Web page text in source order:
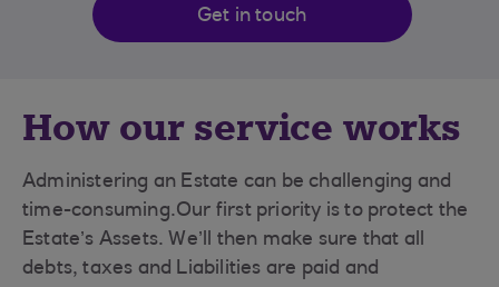
Get in touch
How our service works
Administering an Estate can be challenging and
time-consuming.Our first priority is to protect the
Estate’s Assets. We’ll then make sure that all
debts, taxes and Liabilities are paid and